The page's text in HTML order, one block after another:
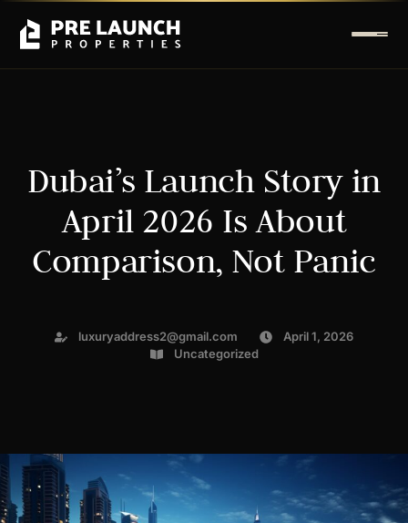
Dubai’s Launch Story in
April 2026 Is About
Comparison, Not Panic
luxuryaddress2@gmail.com
April 1, 2026
Uncategorized